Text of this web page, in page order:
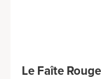
Le Faîte Rouge